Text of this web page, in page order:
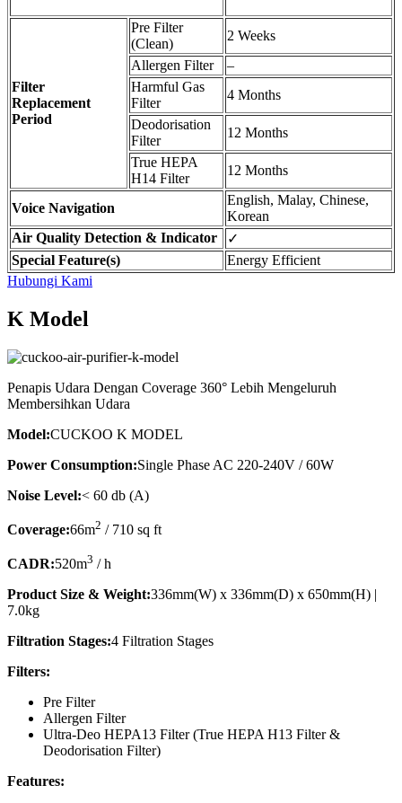
Filter
Replacement
Period
Pre Filter
(Clean)
2 Weeks
Allergen Filter
–
Harmful Gas
Filter
4 Months
Deodorisation
Filter
12 Months
True HEPA
H14 Filter
12 Months
Voice Navigation
English, Malay, Chinese,
Korean
Air Quality Detection & Indicator
✓
Special Feature(s)
Energy Efficient
Hubungi Kami
K Model
Penapis Udara Dengan Coverage 360° Lebih Mengeluruh
Membersihkan Udara
Model:CUCKOO K MODEL
Power Consumption:Single Phase AC 220-240V / 60W
Noise Level:< 60 db (A)
Coverage:66m2 / 710 sq ft
CADR:520m3 / h
Product Size & Weight:336mm(W) x 336mm(D) x 650mm(H) |
7.0kg
Filtration Stages:4 Filtration Stages
Filters:
Pre Filter
Allergen Filter
Ultra-Deo HEPA13 Filter (True HEPA H13 Filter &
Deodorisation Filter)
Features: